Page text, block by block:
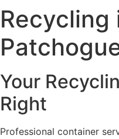
Recycling
Your
Right
Professional container